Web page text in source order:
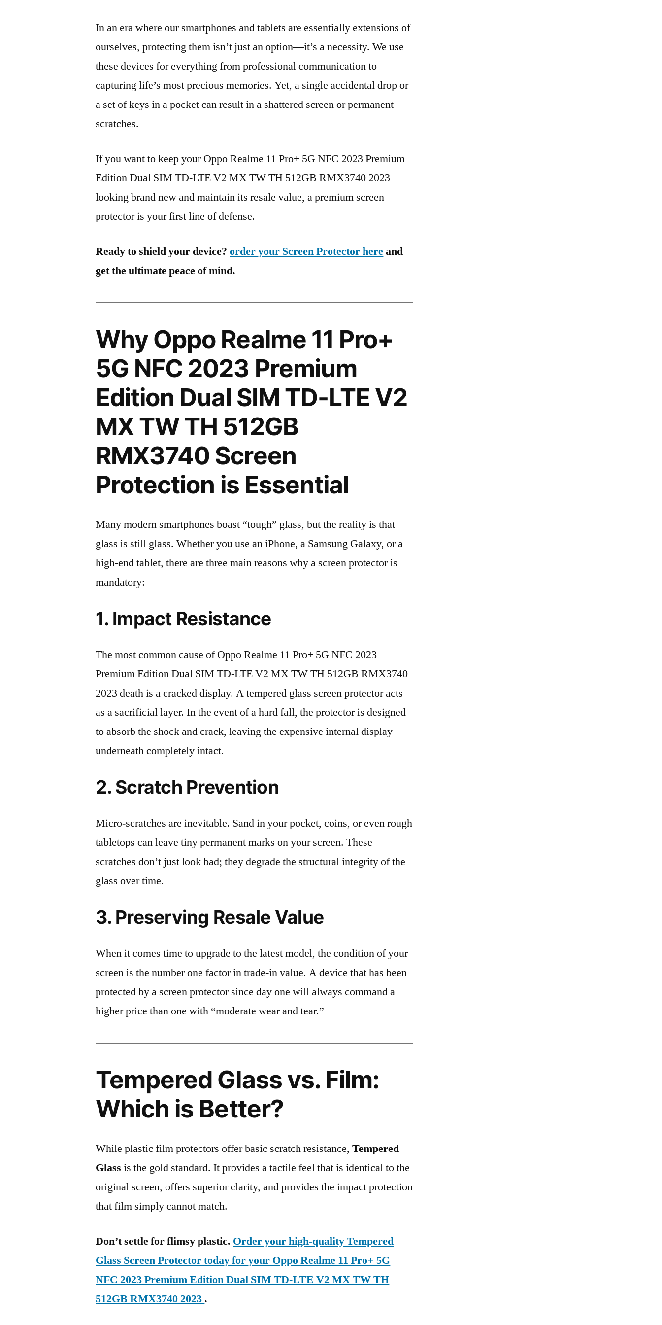
In an era where our smartphones and tablets are essentially extensions of
ourselves, protecting them isn’t just an option—it’s a necessity. We use
these devices for everything from professional communication to
capturing life’s most precious memories. Yet, a single accidental drop or
a set of keys in a pocket can result in a shattered screen or permanent
scratches.
If you want to keep your Oppo Realme 11 Pro+ 5G NFC 2023 Premium
Edition Dual SIM TD-LTE V2 MX TW TH 512GB RMX3740 2023
looking brand new and maintain its resale value, a premium screen
protector is your first line of defense.
Ready to shield your device?order your Screen Protector hereand
get the ultimate peace of mind.
Why Oppo Realme 11 Pro+
5G NFC 2023 Premium
Edition Dual SIM TD-LTE V2
MX TW TH 512GB
RMX3740 Screen
Protection is Essential
Many modern smartphones boast “tough” glass, but the reality is that
glass is still glass. Whether you use an iPhone, a Samsung Galaxy, or a
high-end tablet, there are three main reasons why a screen protector is
mandatory:
1. Impact Resistance
The most common cause of Oppo Realme 11 Pro+ 5G NFC 2023
Premium Edition Dual SIM TD-LTE V2 MX TW TH 512GB RMX3740
2023 death is a cracked display. A tempered glass screen protector acts
as a sacrificial layer. In the event of a hard fall, the protector is designed
to absorb the shock and crack, leaving the expensive internal display
underneath completely intact.
2. Scratch Prevention
Micro-scratches are inevitable. Sand in your pocket, coins, or even rough
tabletops can leave tiny permanent marks on your screen. These
scratches don’t just look bad; they degrade the structural integrity of the
glass over time.
3. Preserving Resale Value
When it comes time to upgrade to the latest model, the condition of your
screen is the number one factor in trade-in value. A device that has been
protected by a screen protector since day one will always command a
higher price than one with “moderate wear and tear.”
Tempered Glass vs. Film:
Which is Better?
While plastic film protectors offer basic scratch resistance,Tempered
Glass is the gold standard. It provides a tactile feel that is identical to the
original screen, offers superior clarity, and provides the impact protection
that film simply cannot match.
Don’t settle for flimsy plastic. Order your high-quality Tempered
Glass Screen Protector today for your Oppo Realme 11 Pro+ 5G
NFC 2023 Premium Edition Dual SIM TD-LTE V2 MX TW TH
512GB RMX3740 2023 .